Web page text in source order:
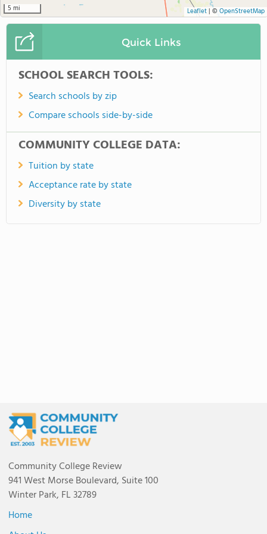
5 mi Leaflet| © OpenStreetMap
Quick Links
SCHOOL SEARCH TOOLS:
Search schools by zip
Compare schools side-by-side
COMMUNITY COLLEGE DATA:
Tuition by state
Acceptance rate by state
Diversity by state
Community College Review
941 West Morse Boulevard, Suite 100
Winter Park, FL 32789
Home